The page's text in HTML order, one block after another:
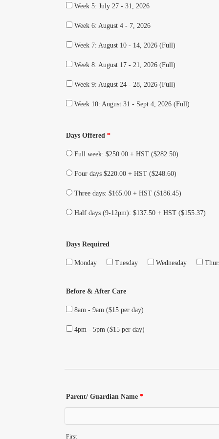
Week 5: July 27 - 31, 2026
Week 6: August 4 - 7, 2026
Week 7: August 10 - 14, 2026 (Full)
Week 8: August 17 - 21, 2026 (Full)
Week 9: August 24 - 28, 2026 (Full)
Week 10: August 31 - Sept 4, 2026 (Full)
Days Offered *
Full week: $250.00 + HST ($282.50)
Four days $220.00 + HST ($248.60)
Three days: $165.00 + HST ($186.45)
Half days (9-12pm): $137.50 + HST ($155.37)
Days Required
Monday Tuesday Wednesday
Before & After Care
8am - 9am ($15 per day)
4pm - 5pm ($15 per day)
Parent/ Guardian Name *
First